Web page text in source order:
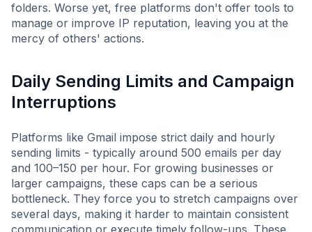
folders. Worse yet, free platforms don't offer tools to
manage or improve IP reputation, leaving you at the
mercy of others' actions.
Daily Sending Limits and Campaign
Interruptions
Platforms like Gmail impose strict daily and hourly
sending limits - typically around 500 emails per day
and 100–150 per hour. For growing businesses or
larger campaigns, these caps can be a serious
bottleneck. They force you to stretch campaigns over
several days, making it harder to maintain consistent
communication or execute timely follow-ups. These